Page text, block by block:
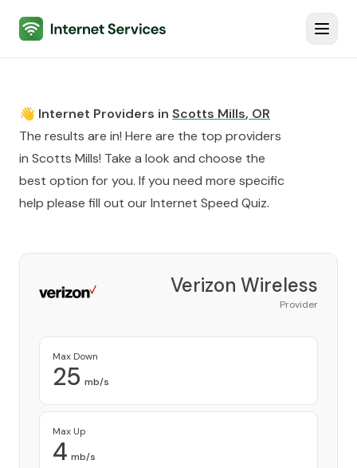
Internet Services
👋 Internet Providers in Scotts Mills, OR
The results are in! Here are the top providers
in Scotts Mills! Take a look and choose the
best option for you. If you need more specific
help please fill out ourInternet Speed Quiz.
Verizon Wireless
Provider
Max Down
25 mb/s
Max Up
4 mb/s